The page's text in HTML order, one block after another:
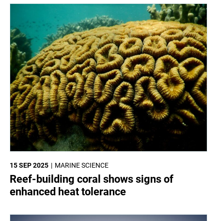
MARINE SCIENCE
15 SEP 2025
Reef-building coral shows signs of
enhanced heat tolerance